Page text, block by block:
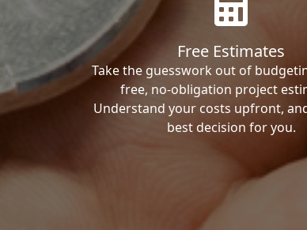
Free Estimates
Take the guesswork out of
free, no-obligation project
Understand your costs upfront,
best decision for you.